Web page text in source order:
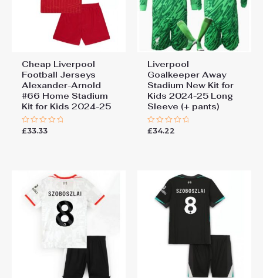
Cheap Liverpool
Football Jerseys
Alexander-Arnold
#66 Home Stadium
Kit for Kids 2024-25
Rated
£33.33
Liverpool
Goalkeeper Away
Stadium New Kit for
Kids 2024-25 Long
Sleeve (+ pants)
Rated
£34.22